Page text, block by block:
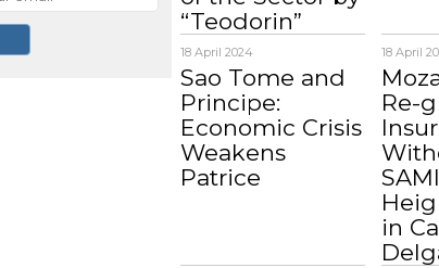
“Teodorin”
18 April 2024
Sao Tome and
Principe:
Economic Crisis
Weakens
Patrice
18 April
Re-
in